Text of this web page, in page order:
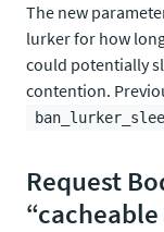
The new
lurker for how
could potentially
contention.
Request
“cacheable